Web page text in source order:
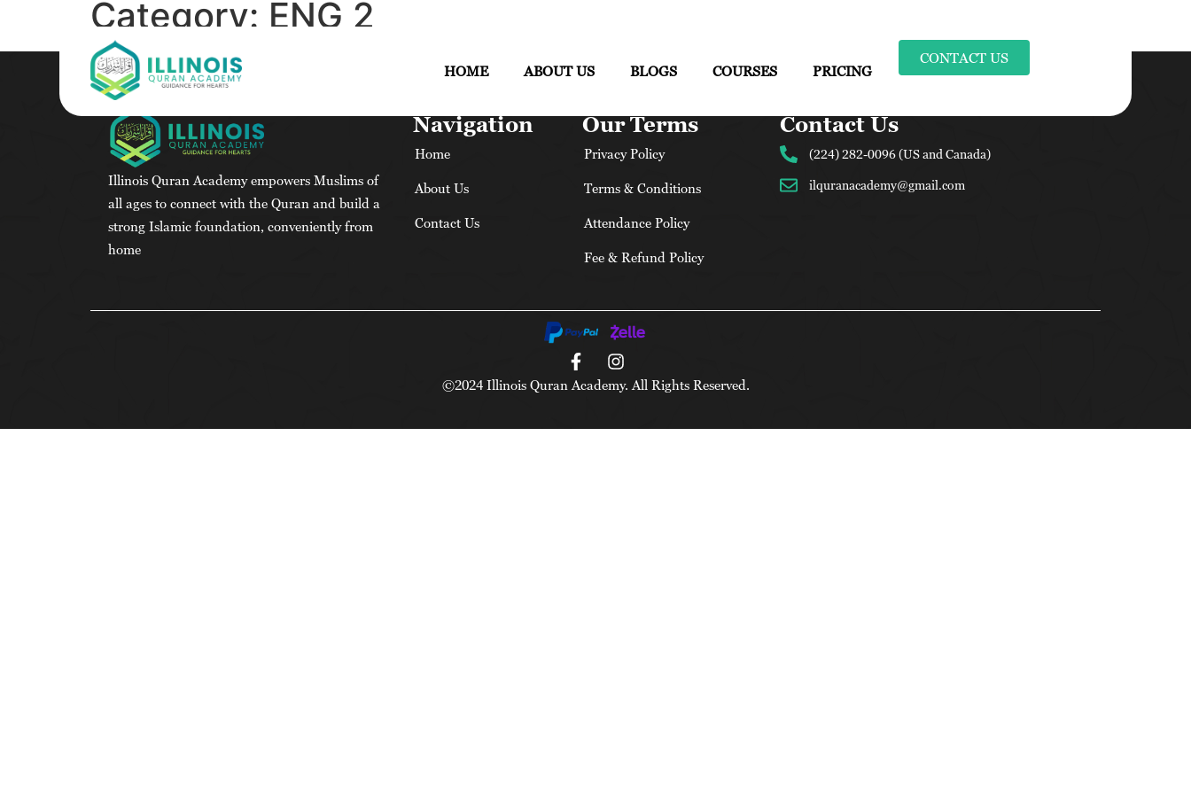
HOME ABOUT US BLOGS COURSES PRICING
CONTACT US
Category: ENG 2
Illinois Quran Academy empowers Muslims of
all ages to connect with the Quran and build a
strong Islamic foundation, conveniently from
home
Navigation
Home
About Us
Contact Us
Our Terms
Privacy Policy
Terms & Conditions
Attendance Policy
Fee & Refund Policy
Contact Us
(224) 282-0096 (US and Canada)
ilquranacademy@gmail.com
©2024 Illinois Quran Academy. All Rights Reserved.